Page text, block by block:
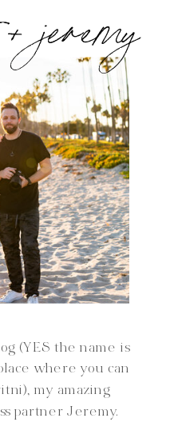
(YES the name is
where you can
my amazing
partner Jeremy.
+ jeremy